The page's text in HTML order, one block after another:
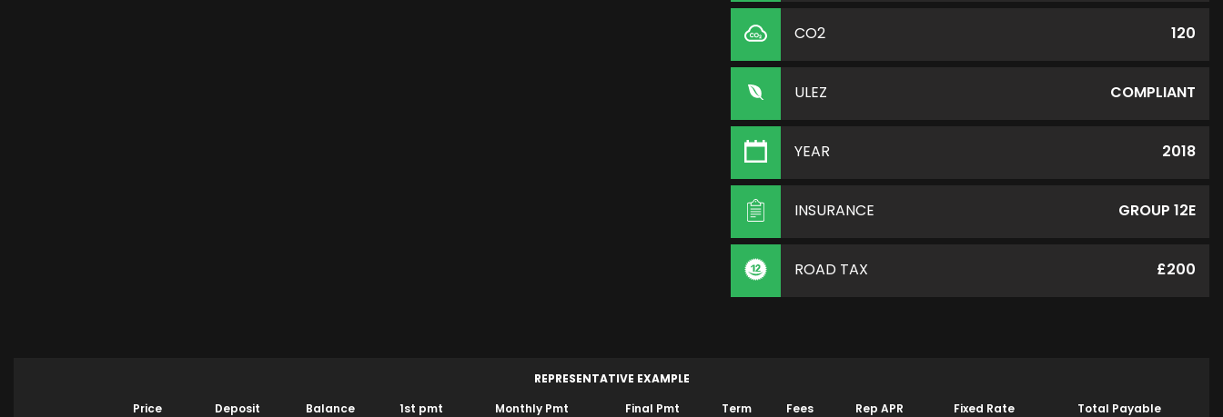
CO2 120
ULEZ COMPLIANT
YEAR 2018
INSURANCE GROUP 12E
ROAD TAX £200
REPRESENTATIVE EXAMPLE
Price
Deposit Balance 1st pmt Monthly Pmt Final Pmt Term Fees Rep APR Fixed Rate Total Payable